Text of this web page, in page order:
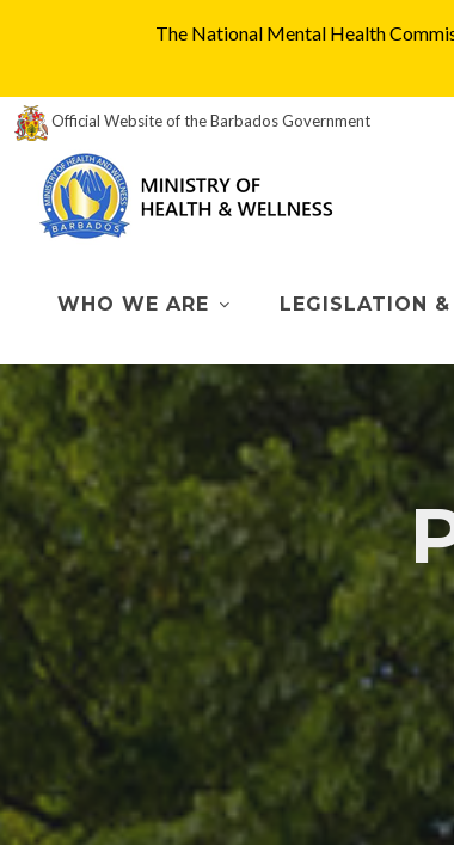
The National Mental Health
Official Website of the Barbados Government
WHO WE ARE LEGISLATION